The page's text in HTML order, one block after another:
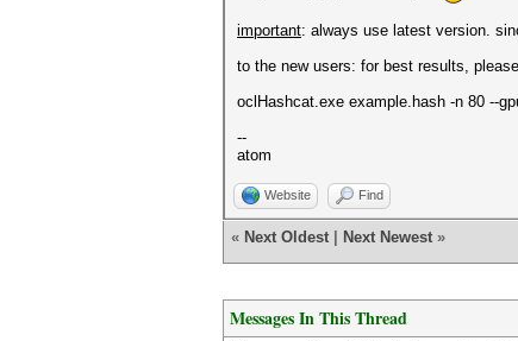
important: always use latest version.
to the new users: for best results,
oclHashcat.exe example.hash -n 80 --
--
atom
Website Find
« Next Oldest Next Newest »
Messages In This Thread